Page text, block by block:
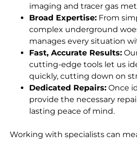
imaging and tracer gas
Broad Expertise: From
complex underground
manages every situation
Fast, Accurate Results:
cutting-edge tools let us
quickly, cutting down on
Dedicated Repairs: Once
provide the necessary
lasting peace of mind.
Working with specialists can